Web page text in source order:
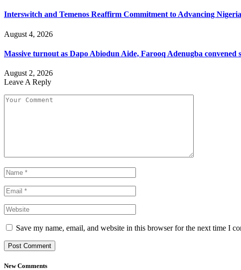
Interswitch and Temenos Reaffirm Commitment to Advancing
August 4, 2026
Massive turnout as Dapo Abiodun Aide, Farooq Adenugba
August 2, 2026
Leave A Reply
Save my name, email, and website in this browser for the next time I
New Comments